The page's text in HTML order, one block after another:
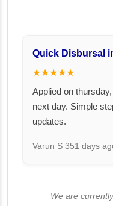
Quick Disbursal
★★★★★
Applied on
next day. Simple
updates.
Varun S 351 days
We are